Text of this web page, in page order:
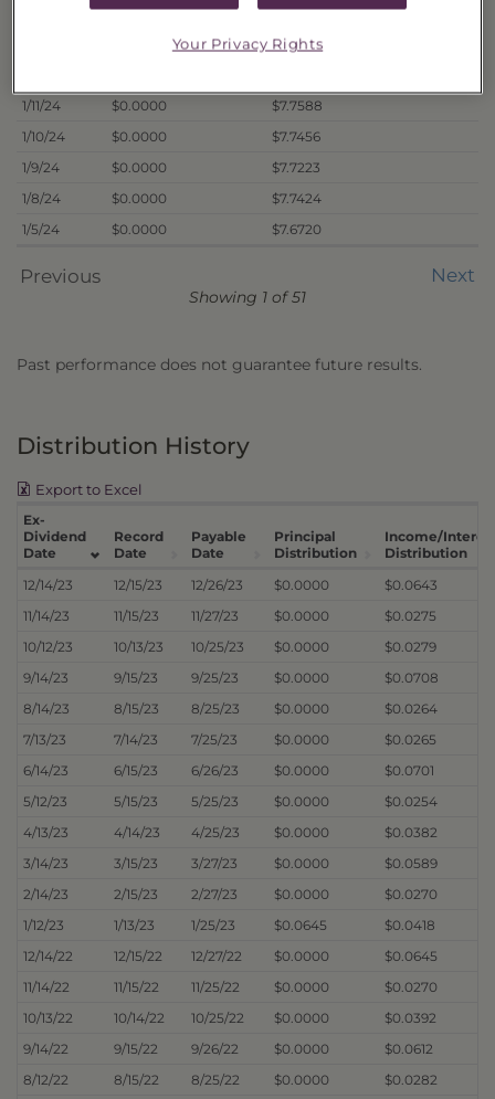
$0.0000
$7.7334
$7.7473
1/11/24
$0.0000
$7.7588
1/10/24
$0.0000
$7.7456
1/9/24
$0.0000
$7.7223
1/8/24
$0.0000
$7.7424
1/5/24
$0.0000 $7.6720
Previous Next
Showing 1 of 51
Past performance does not guarantee future results.
Distribution History
Export to Excel
Ex-
Dividend
Date
Record
Date
Payable
Date
Principal
Distribution
Income/
Distribution
12/14/23
12/15/23 12/26/23 $0.0000
$0.0643
11/14/23
11/15/23 11/27/23 $0.0000
$0.0275
10/12/23
10/13/23 10/25/23 $0.0000
$0.0279
9/14/23
9/15/23 9/25/23 $0.0000
$0.0708
8/14/23
8/15/23 8/25/23 $0.0000
$0.0264
7/13/23
7/14/23 7/25/23 $0.0000
$0.0265
6/14/23
6/15/23 6/26/23 $0.0000
$0.0701
5/12/23
5/15/23 5/25/23 $0.0000
$0.0254
4/13/23
4/14/23 4/25/23 $0.0000
$0.0382
3/14/23
3/15/23 3/27/23 $0.0000
$0.0589
2/14/23
2/15/23 2/27/23 $0.0000
$0.0270
1/12/23
1/13/23 1/25/23 $0.0645
$0.0418
12/14/22
12/15/22 12/27/22 $0.0000
$0.0645
11/14/22
11/15/22 11/25/22 $0.0000
$0.0270
10/13/22
10/14/22 10/25/22 $0.0000
$0.0392
9/14/22
9/15/22 9/26/22 $0.0000
$0.0612
8/12/22
8/15/22 8/25/22 $0.0000 $0.0282
Your Privacy Rights